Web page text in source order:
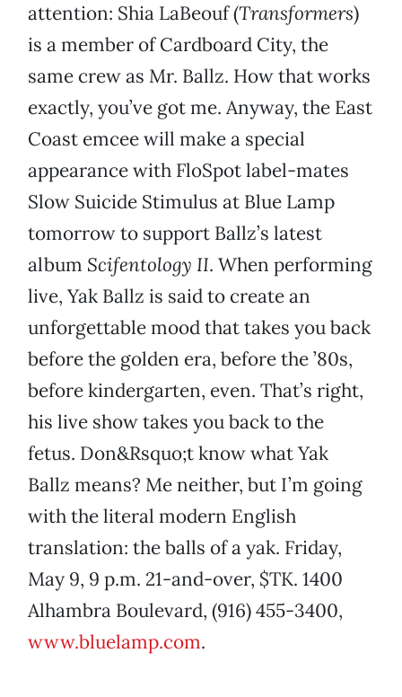
attention: Shia LaBeouf (Transformers)
is a member of Cardboard City, the
same crew as Mr. Ballz. How that works
exactly, you’ve got me. Anyway, the East
Coast emcee will make a special
appearance with FloSpot label-mates
Slow Suicide Stimulus at Blue Lamp
tomorrow to support Ballz’s latest
album Scifentology II. When performing
live, Yak Ballz is said to create an
unforgettable mood that takes you back
before the golden era, before the ’80s,
before kindergarten, even. That’s right,
his live show takes you back to the
fetus. Don&Rsquo;t know what Yak
Ballz means? Me neither, but I’m going
with the literal modern English
translation: the balls of a yak. Friday,
May 9, 9 p.m. 21-and-over, $TK. 1400
Alhambra Boulevard, (916) 455-3400,
www.bluelamp.com.